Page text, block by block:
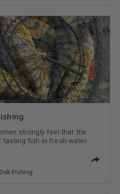
strongly feel that the
tasting fish in fresh water.
Fishing